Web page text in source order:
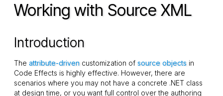
Working with Source XML
Introduction
Theattribute-driven customization ofsource objects in
Code Effects is highly effective. However, there are
scenarios where you may not have a concrete .NET class
at design time, or you want full control over the authoring